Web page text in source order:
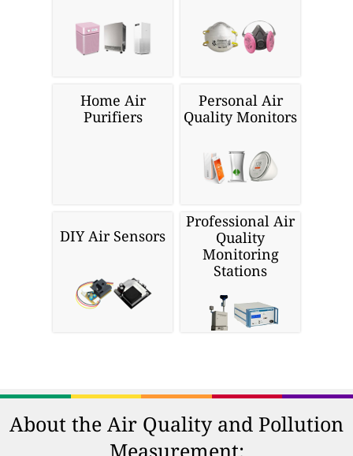
Home Air
Purifiers
Personal Air
Quality Monitors
DIY Air Sensors
Professional Air
Quality
Monitoring
Stations
About the Air Quality and Pollution